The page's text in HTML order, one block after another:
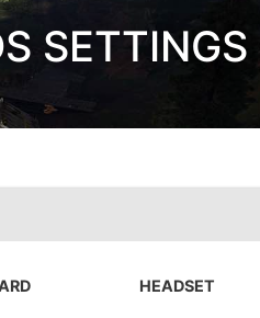
SETTINGS
HEADSET